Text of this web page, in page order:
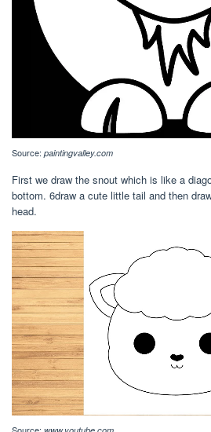
Source: paintingvalley.com
First we draw the snout which is like a
bottom. 6draw a cute little tail and then
head.
Source: